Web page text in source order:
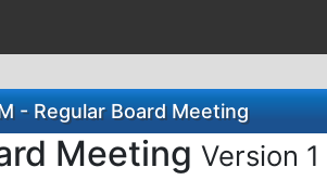
- Regular Board Meeting
Meeting Version 1